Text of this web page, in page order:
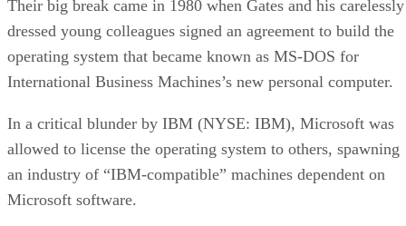
Their big break came in 1980 when Gates and his carelessly
dressed young colleagues signed an agreement to build the
operating system that became known as MS-DOS for
International Business Machines’s new personal computer.
In a critical blunder by IBM (NYSE: IBM), Microsoft was
allowed to license the operating system to others, spawning
an industry of “IBM-compatible” machines dependent on
Microsoft software.